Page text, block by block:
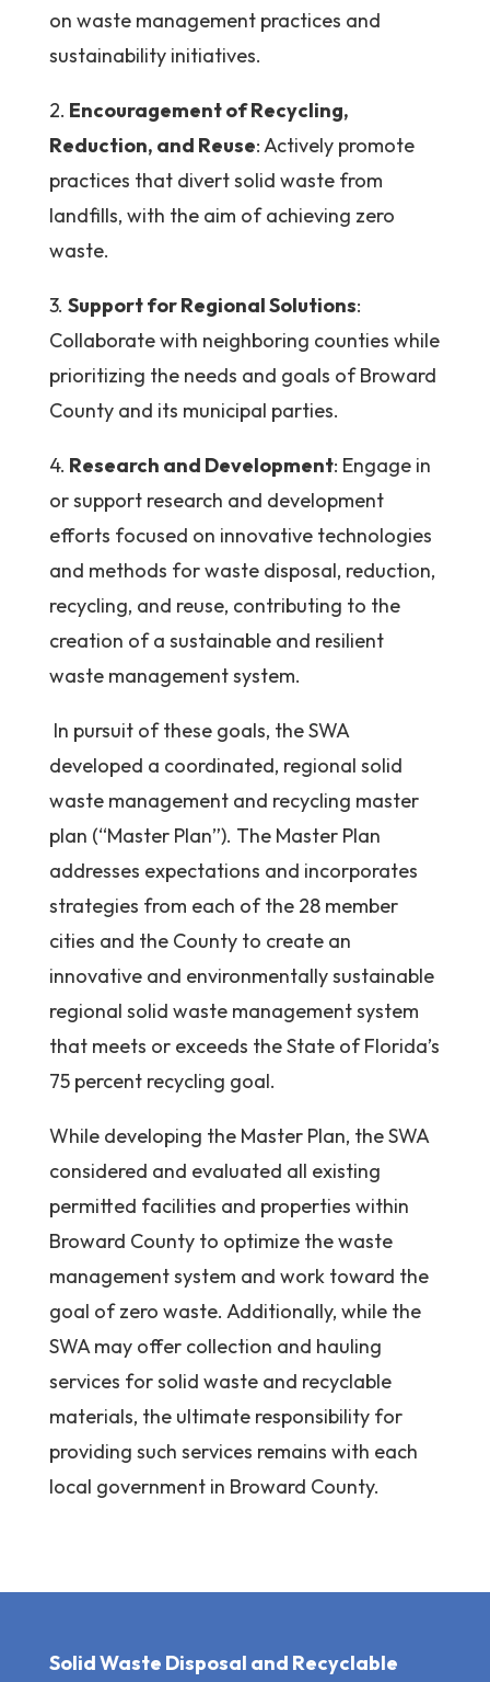
on waste management practices and
sustainability initiatives.
2. Encouragement of Recycling,
Reduction, and Reuse: Actively promote
practices that divert solid waste from
landfills, with the aim of achieving zero
waste.
3. Support for Regional Solutions:
Collaborate with neighboring counties while
prioritizing the needs and goals of Broward
County and its municipal parties.
4. Research and Development: Engage in
or support research and development
efforts focused on innovative technologies
and methods for waste disposal, reduction,
recycling, and reuse, contributing to the
creation of a sustainable and resilient
waste management system.
In pursuit of these goals, the SWA
developed a coordinated, regional solid
waste management and recycling master
plan (“Master Plan”). The Master Plan
addresses expectations and incorporates
strategies from each of the 28 member
cities and the County to create an
innovative and environmentally sustainable
regional solid waste management system
that meets or exceeds the State of Florida’s
75 percent recycling goal.
While developing the Master Plan, the SWA
considered and evaluated all existing
permitted facilities and properties within
Broward County to optimize the waste
management system and work toward the
goal of zero waste. Additionally, while the
SWA may offer collection and hauling
services for solid waste and recyclable
materials, the ultimate responsibility for
providing such services remains with each
local government in Broward County.
Solid Waste Disposal and Recyclable